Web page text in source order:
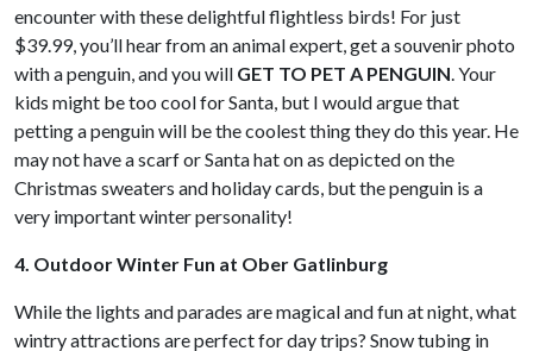
encounter with these delightful flightless birds! For just
$39.99, you’ll hear from an animal expert, get a souvenir photo
with a penguin, and you will GET TO PET A PENGUIN. Your
kids might be too cool for Santa, but I would argue that
petting a penguin will be the coolest thing they do this year. He
may not have a scarf or Santa hat on as depicted on the
Christmas sweaters and holiday cards, but the penguin is a
very important winter personality!
4. Outdoor Winter Fun at Ober Gatlinburg
While the lights and parades are magical and fun at night, what
wintry attractions are perfect for day trips? Snow tubing in